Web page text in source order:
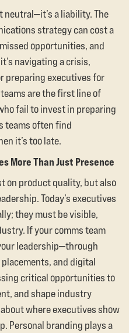
neutral—it’s a liability. The
strategy can cost a
opportunities, and
navigating a crisis,
preparing executives for
are the first line of
fail to invest in preparing
teams often find
it’s too late.
More Than Just Presence
on product quality, but also
Today’s executives
they must be visible,
If your comms team
leadership—through
and digital
critical opportunities to
and shape industry
where executives show
Personal branding plays a